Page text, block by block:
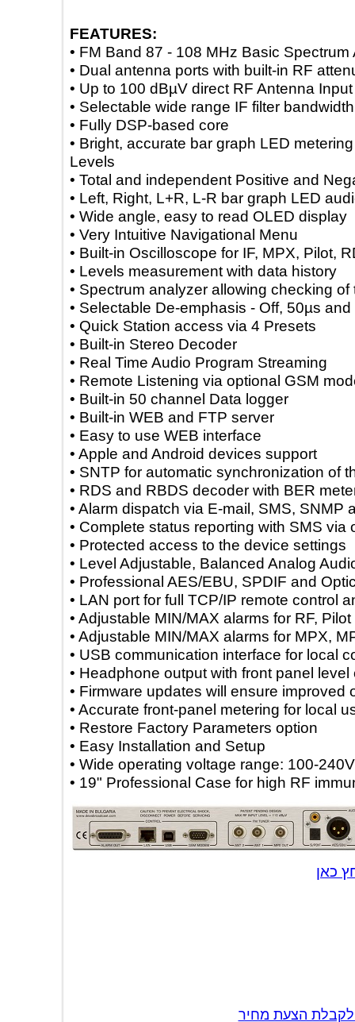
FEATURES:
• FM Band 87 - 108 MHz Basic
• Dual antenna ports with built-in RF
• Up to 100 dBµV direct RF Antenna
• Selectable wide range IF filter
• Fully DSP-based core
• Bright, accurate bar graph LED
Levels
• Total and independent Positive and
• Left, Right, L+R, L-R bar graph LED
• Wide angle, easy to read OLED
• Very Intuitive Navigational Menu
• Built-in Oscilloscope for IF, MPX,
• Levels measurement with data
• Spectrum analyzer allowing
• Selectable De-emphasis - Off, 50µs
• Quick Station access via 4 Presets
• Built-in Stereo Decoder
• Real Time Audio Program Streaming
• Remote Listening via optional GSM
• Built-in 50 channel Data logger
• Built-in WEB and FTP server
• Easy to use WEB interface
• Apple and Android devices support
• SNTP for automatic synchronization
• RDS and RBDS decoder with BER
• Alarm dispatch via E-mail, SMS,
• Complete status reporting with SMS
• Protected access to the device
• Level Adjustable, Balanced Analog
• Professional AES/EBU, SPDIF and
• LAN port for full TCP/IP remote
• Adjustable MIN/MAX alarms for RF,
• Adjustable MIN/MAX alarms for
• USB communication interface for
• Headphone output with front panel
• Firmware updates will ensure
• Accurate front-panel metering for
• Restore Factory Parameters option
• Easy Installation and Setup
• Wide operating voltage range: 100-
• 19" Professional Case for high RF
הצעת מחיר